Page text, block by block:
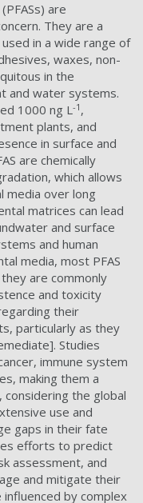
are
They are a
in a wide range of
waxes, non-
in the
and water systems.
1000 ng L-1 ,
plants, and
in surface and
are chemically
which allows
media over long
matrices can lead
and surface
and human
media, most PFAS
are commonly
and toxicity
their
particularly as they
Studies
immune system
making them a
considering the global
use and
gaps in their fate
efforts to predict
assessment, and
and mitigate their
by complex